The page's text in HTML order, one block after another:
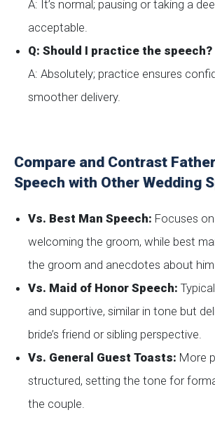
A: It’s normal; pausing or taking a
acceptable.
Q: Should I practice the speech?
A: Absolutely; practice ensures
smoother delivery.
Compare and Contrast
Speech with Other Wedding
Vs. Best Man Speech: Focuses
welcoming the groom, while best
the groom and anecdotes about
Vs. Maid of Honor Speech:
and supportive, similar in tone but
bride’s friend or sibling perspective.
Vs. General Guest Toasts: More
structured, setting the tone for
the couple.